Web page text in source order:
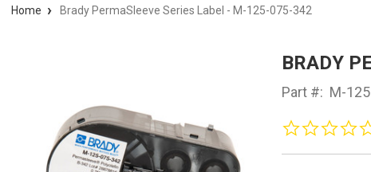
Home Brady PermaSleeve Series Label - M-125-075-342
BRADY
Part #: M-